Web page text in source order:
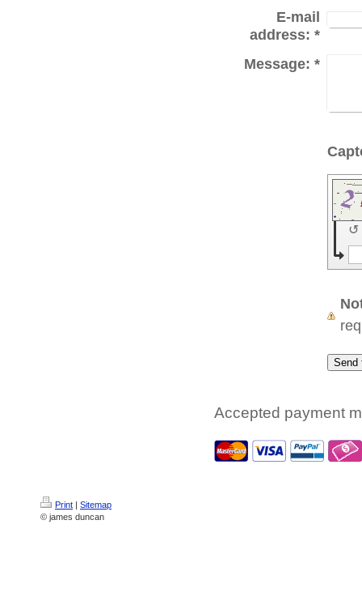
E-mail
address: *
Message: *
↺
Accepted payment
Print | Sitemap
© james duncan